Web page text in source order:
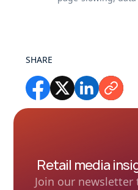
SHARE
Retail media
Join our